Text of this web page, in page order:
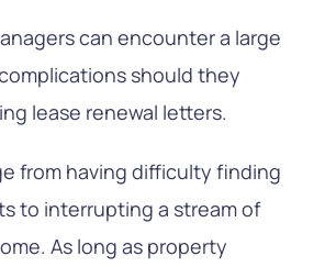
can encounter a large
should they
lease renewal letters.
from having difficulty finding
to interrupting a stream of
As long as property